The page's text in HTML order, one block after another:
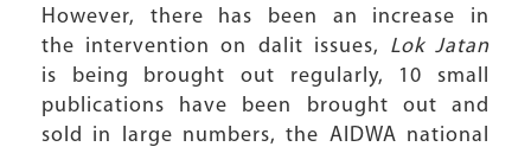
However, there has been an increase in
the intervention on dalit issues, Lok Jatan
is being brought out regularly, 10 small
publications have been brought out and
sold in large numbers, the AIDWA national